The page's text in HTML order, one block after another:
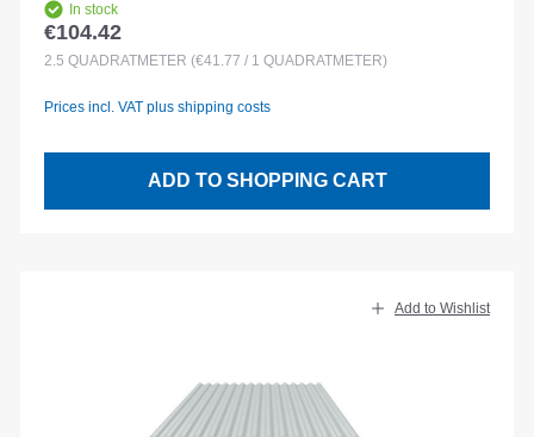
In stock
Regular price:
€104.42
2.5 QUADRATMETER (€41.77 / 1 QUADRATMETER)
Prices incl. VAT plus shipping costs
ADD TO SHOPPING CART
Add to Wishlist